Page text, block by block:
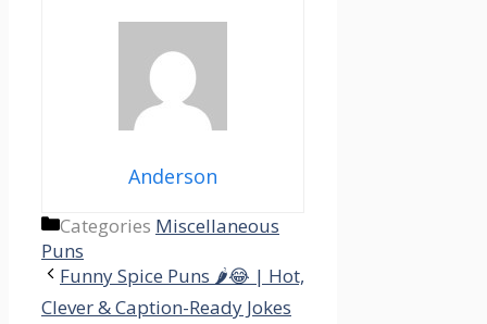
Anderson
Categories Miscellaneous
Puns
Funny Spice Puns 🌶️😂 | Hot,
Clever & Caption-Ready Jokes